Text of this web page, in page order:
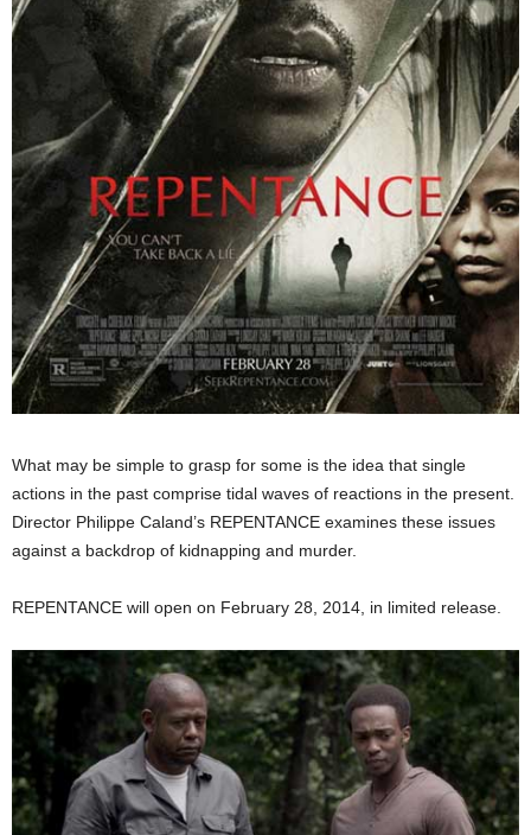
What may be simple to grasp for some is the idea that single
actions in the past comprise tidal waves of reactions in the present.
Director Philippe Caland’s REPENTANCE examines these issues
against a backdrop of kidnapping and murder.
REPENTANCE will open on February 28, 2014, in limited release.